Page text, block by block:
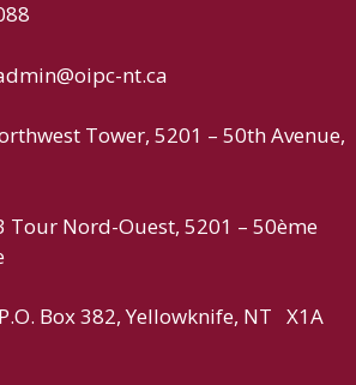
nt.ca
Tower, 5201 – 50th Avenue,
Tour Nord-Ouest, 5201 – 50ème
P.O. Box 382, Yellowknife, NT X1A